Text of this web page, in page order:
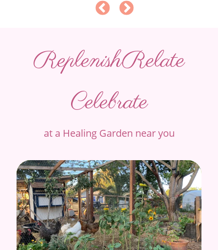
ReplenishRelate
Celebrate
at a Healing Garden near you